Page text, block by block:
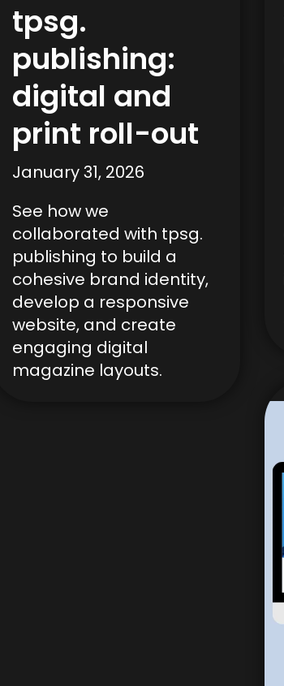
tpsg.
publishing:
digital and
print roll-out
January 31, 2026
See how we
collaborated with tpsg.
publishing to build a
cohesive brand identity,
develop a responsive
website, and create
engaging digital
magazine layouts.